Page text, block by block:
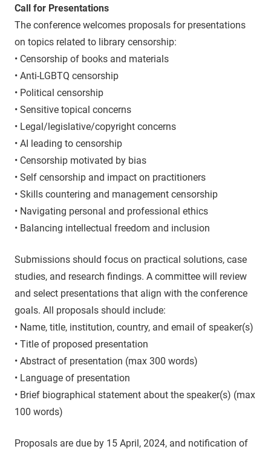
Call for Presentations
The conference welcomes proposals for presentations
on topics related to library censorship:
• Censorship of books and materials
• Anti-LGBTQ censorship
• Political censorship
• Sensitive topical concerns
• Legal/legislative/copyright concerns
• AI leading to censorship
• Censorship motivated by bias
• Self censorship and impact on practitioners
• Skills countering and management censorship
• Navigating personal and professional ethics
• Balancing intellectual freedom and inclusion
Submissions should focus on practical solutions, case
studies, and research findings. A committee will review
and select presentations that align with the conference
goals. All proposals should include:
• Name, title, institution, country, and email of speaker(s)
• Title of proposed presentation
• Abstract of presentation (max 300 words)
• Language of presentation
• Brief biographical statement about the speaker(s) (max
100 words)
Proposals are due by 15 April, 2024, and notification of